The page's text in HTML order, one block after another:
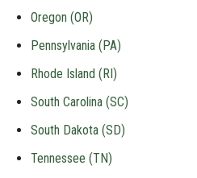
Oregon (OR)
Pennsylvania (PA)
Rhode Island (RI)
South Carolina (SC)
South Dakota (SD)
Tennessee (TN)